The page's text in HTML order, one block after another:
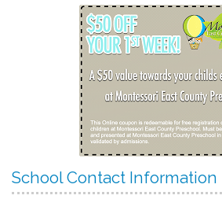
School Contact Information